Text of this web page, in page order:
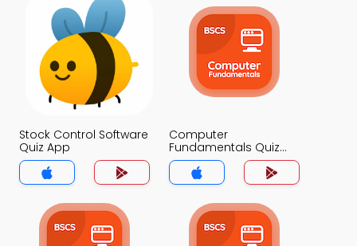
Stock Control Software
Quiz App
Computer
Fundamentals Quiz
App